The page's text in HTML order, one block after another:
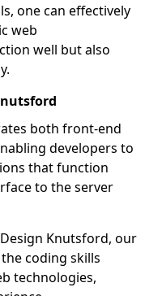
one can effectively
web
well but also
both front-end
developers to
that function
to the server
Knutsford, our
coding skills
technologies,